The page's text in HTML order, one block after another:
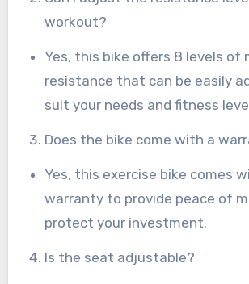
workout?
Yes, this bike offers 8 levels of
resistance that can be easily
suit your needs and fitness
Does the bike come with a
Yes, this exercise bike comes
warranty to provide peace of
protect your investment.
Is the seat adjustable?